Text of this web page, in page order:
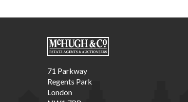
71 Parkway
Regents Park
London